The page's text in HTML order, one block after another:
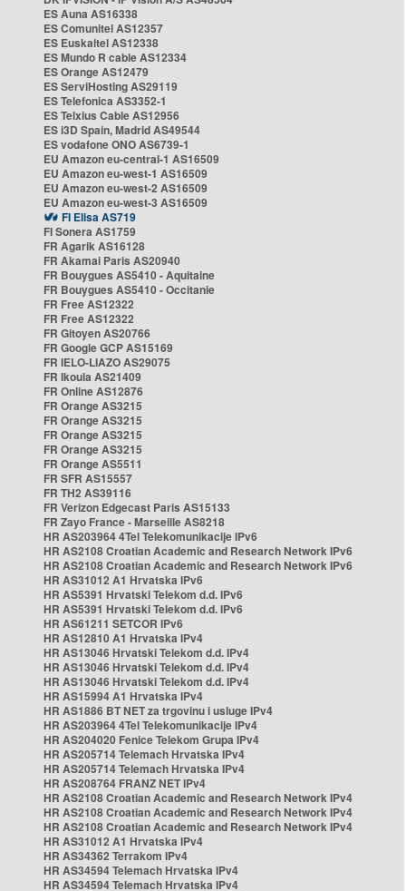
ES Auna AS16338
ES Comunitel AS12357
ES Euskaltel AS12338
ES Mundo R cable AS12334
ES Orange AS12479
ES ServiHosting AS29119
ES Telefonica AS3352-1
ES Telxius Cable AS12956
ES i3D Spain, Madrid AS49544
ES vodafone ONO AS6739-1
EU Amazon eu-central-1 AS16509
EU Amazon eu-west-1 AS16509
EU Amazon eu-west-2 AS16509
EU Amazon eu-west-3 AS16509
FI Elisa AS719
FI Sonera AS1759
FR Agarik AS16128
FR Akamai Paris AS20940
FR Bouygues AS5410 - Aquitaine
FR Bouygues AS5410 - Occitanie
FR Free AS12322
FR Free AS12322
FR Gitoyen AS20766
FR Google GCP AS15169
FR IELO-LIAZO AS29075
FR Ikoula AS21409
FR Online AS12876
FR Orange AS3215
FR Orange AS3215
FR Orange AS3215
FR Orange AS3215
FR Orange AS5511
FR SFR AS15557
FR TH2 AS39116
FR Verizon Edgecast Paris AS15133
FR Zayo France - Marseille AS8218
HR AS203964 4Tel Telekomunikacije IPv6
HR AS2108 Croatian Academic and Research Network IPv6
HR AS2108 Croatian Academic and Research Network IPv6
HR AS31012 A1 Hrvatska IPv6
HR AS5391 Hrvatski Telekom d.d. IPv6
HR AS5391 Hrvatski Telekom d.d. IPv6
HR AS61211 SETCOR IPv6
HR AS12810 A1 Hrvatska IPv4
HR AS13046 Hrvatski Telekom d.d. IPv4
HR AS13046 Hrvatski Telekom d.d. IPv4
HR AS13046 Hrvatski Telekom d.d. IPv4
HR AS15994 A1 Hrvatska IPv4
HR AS1886 BT NET za trgovinu i usluge IPv4
HR AS203964 4Tel Telekomunikacije IPv4
HR AS204020 Fenice Telekom Grupa IPv4
HR AS205714 Telemach Hrvatska IPv4
HR AS205714 Telemach Hrvatska IPv4
HR AS208764 FRANZ NET IPv4
HR AS2108 Croatian Academic and Research Network IPv4
HR AS2108 Croatian Academic and Research Network IPv4
HR AS2108 Croatian Academic and Research Network IPv4
HR AS31012 A1 Hrvatska IPv4
HR AS34362 Terrakom IPv4
HR AS34594 Telemach Hrvatska IPv4
HR AS34594 Telemach Hrvatska IPv4